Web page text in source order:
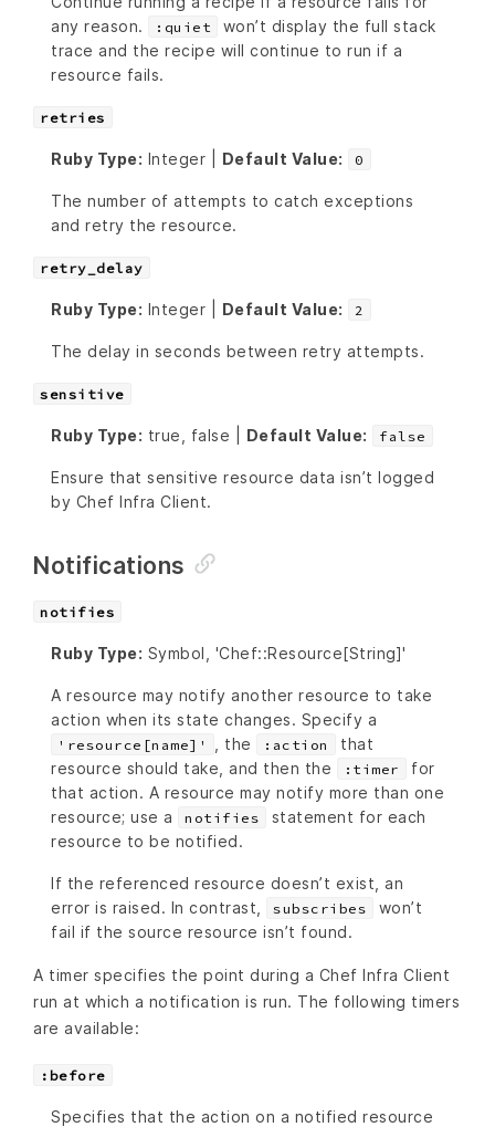
any reason.
:quiet
won’t display the full stack
trace and the recipe will continue to run if a
resource fails.
retries
Ruby Type: Integer | Default Value: 0
The number of attempts to catch exceptions
and retry the resource.
retry_delay
Ruby Type: Integer | Default Value: 2
The delay in seconds between retry attempts.
sensitive
Ruby Type: true, false | Default Value: false
Ensure that sensitive resource data isn’t logged
by Chef Infra Client.
Notifications
notifies
Ruby Type: Symbol, 'Chef::Resource[String]'
A resource may notify another resource to take
action when its state changes. Specify a
'resource[name]' , the :action
that
resource should take, and then the
:timer
for
that action. A resource may notify more than one
resource; use a
notifies
statement for each
resource to be notified.
If the referenced resource doesn’t exist, an
error is raised. In contrast,
subscribes
won’t
fail if the source resource isn’t found.
A timer specifies the point during a Chef Infra Client
run at which a notification is run. The following timers
are available:
:before
Specifies that the action on a notified resource